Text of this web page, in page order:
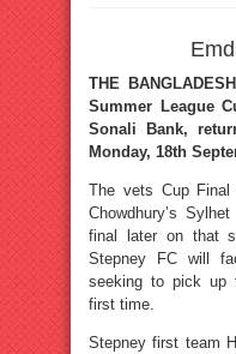
THE
Summer League
Sonali Bank,
Monday, 18th
The vets Cup
Chowdhury’s
final later on that
Stepney FC will
seeking to pick up
first time.
Stepney first team